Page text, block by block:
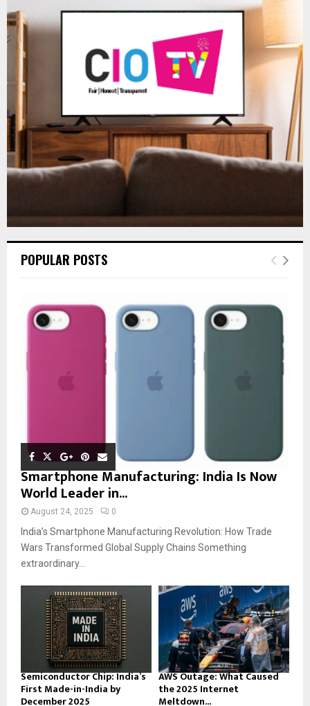
f
R
POPULAR POSTS
Smartphone Manufacturing: India Is Now
World Leader in...
August 24, 2025 0
India’s Smartphone Manufacturing Revolution: How Trade
Wars Transformed Global Supply Chains Something
extraordinary...
Semiconductor Chip: India’s
First Made-in-India by
December 2025
AWS Outage: What Caused
the 2025 Internet
Meltdown...